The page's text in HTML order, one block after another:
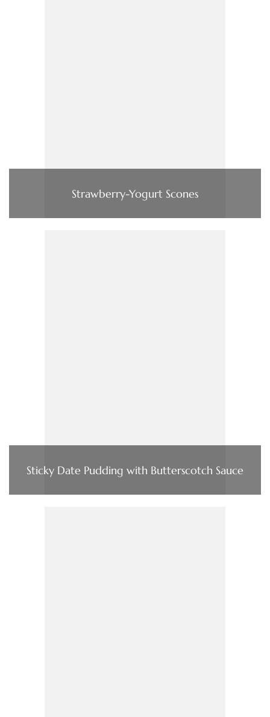
Strawberry-Yogurt Scones
Sticky Date Pudding with Butterscotch Sauce